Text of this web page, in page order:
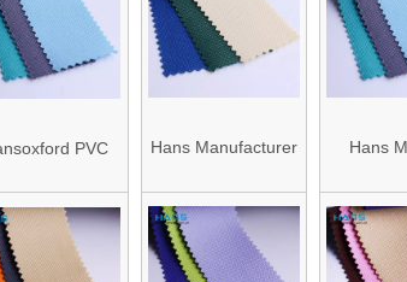
PVC
Cheap
Oxford
Hans Manufacturer
600d Oxford Fabric
Hans
Oxford